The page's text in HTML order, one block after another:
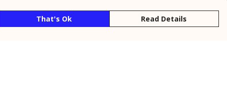
That's Ok Read Details